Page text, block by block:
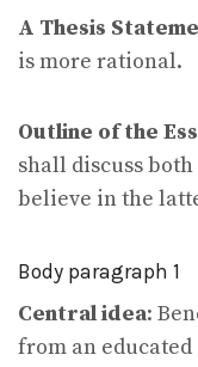
A Thesis
is more rational.
Outline of the
shall discuss
believe in the
Body paragraph 1
Central idea:
from an